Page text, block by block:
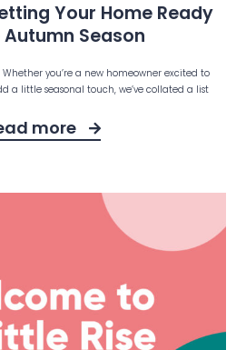
Your Home Ready
Season
Whether you’re a new homeowner excited to
a little seasonal touch, we’ve collated a list
more